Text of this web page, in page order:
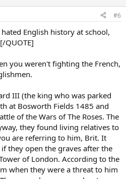
#6
English history at school,
QUOTE]
you weren't fighting the French,
III (the king who was parked
at Bosworth Fields 1485 and
of the Wars of The Roses. The
they found living relatives to
are referring to him, Brit. It
they open the graves after the
of London. According to the
when they were a threat to him